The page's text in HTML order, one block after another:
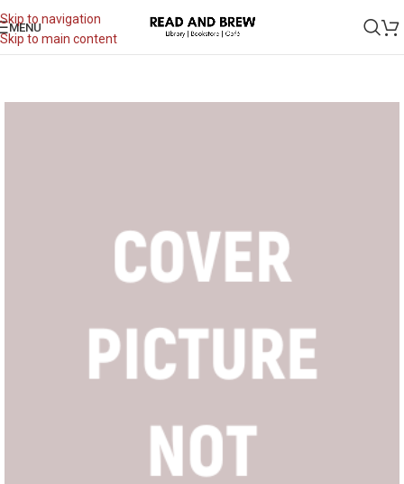
Skip to navigation
Skip to main content
MENU